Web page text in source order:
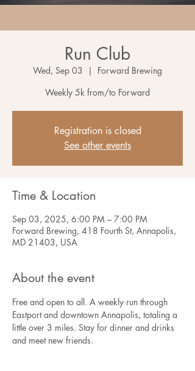
Run Club
Wed, Sep 03
  |
Forward Brewing
Weekly 5k from/to Forward
Registration is closed
See other events
Time & Location
Sep 03, 2025, 6:00 PM – 7:00 PM
Forward Brewing, 418 Fourth St, Annapolis,
MD 21403, USA
About the event
Free and open to all. A weekly run through
Eastport and downtown Annapolis, totaling a
little over 3 miles. Stay for dinner and drinks
and meet new friends.